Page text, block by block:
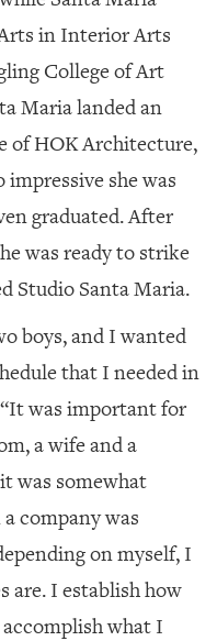
in Interior Arts
College of Art
Maria landed an
of HOK Architecture,
impressive she was
graduated. After
was ready to strike
Studio Santa Maria.
boys, and I wanted
that I needed in
“It was important for
a wife and a
was somewhat
company was
on myself, I
are. I establish how
what I